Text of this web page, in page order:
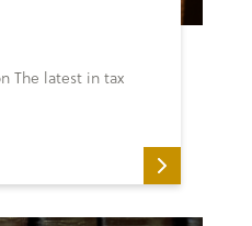
The latest in tax